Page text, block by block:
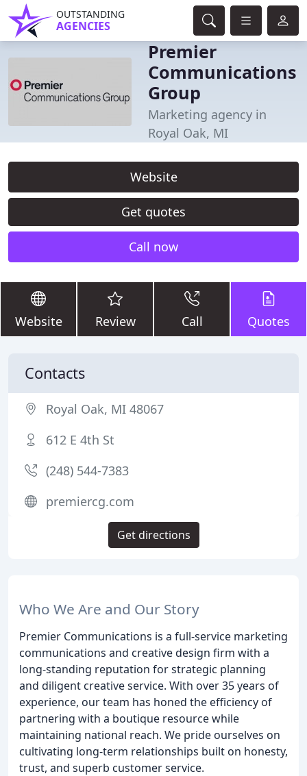
OUTSTANDING
AGENCIES
Premier
Communications
Group
Marketing agency in
Royal Oak, MI
Website
Get quotes
Call now
Website Review Call Quotes
Who We Are and Our Story
Premier Communications is a full-service marketing
communications and creative design firm with a
long-standing reputation for strategic planning
and diligent creative service. With over 35 years of
experience, our team has honed the efficiency of
partnering with a boutique resource while
maintaining national reach. We pride ourselves on
cultivating long-term relationships built on honesty,
trust, and superb customer service.
Contacts
Royal Oak, MI 48067
612 E 4th St
(248) 544-7383
premiercg.com
Get directions